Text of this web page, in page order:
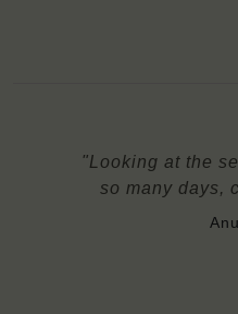
"Looking at the
so many days,